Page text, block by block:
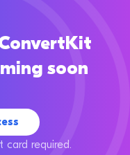
soon
card required.